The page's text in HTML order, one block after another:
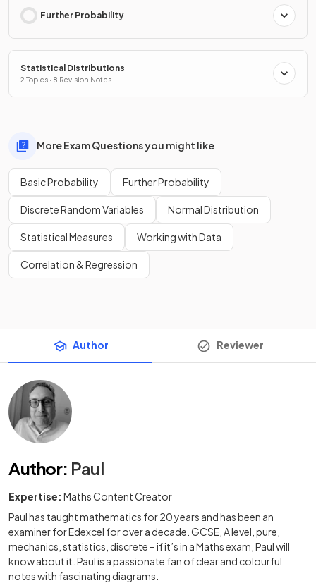
Further Probability
Statistical Distributions
2 Topics · 8 Revision Notes
More Exam Questions you might like
Basic Probability Further Probability
Discrete Random Variables Normal Distribution
Statistical Measures Working with Data
Correlation & Regression
Author Reviewer
Author: Paul
Expertise: Maths Content Creator
Paul has taught mathematics for 20 years and has been an
examiner for Edexcel for over a decade. GCSE, A level, pure,
mechanics, statistics, discrete – if it’s in a Maths exam, Paul will
know about it. Paul is a passionate fan of clear and colourful
notes with fascinating diagrams.